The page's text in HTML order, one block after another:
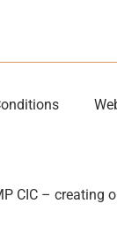
CIC – creating